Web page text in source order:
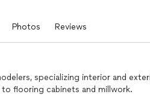
Photos Reviews
specializing interior and
flooring cabinets and millwork.